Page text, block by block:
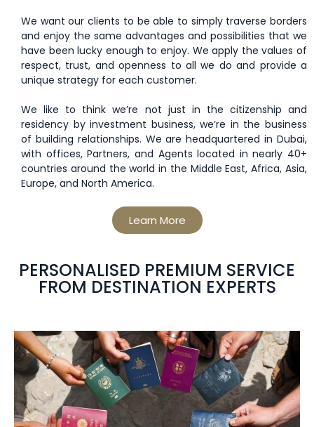
We want our clients to be able to simply traverse borders
and enjoy the same advantages and possibilities that we
have been lucky enough to enjoy. We apply the values of
respect, trust, and openness to all we do and provide a
unique strategy for each customer.
We like to think we’re not just in the citizenship and
residency by investment business, we’re in the business
of building relationships. We are headquartered in Dubai,
with offices, Partners, and Agents located in nearly 40+
countries around the world in the Middle East, Africa, Asia,
Europe, and North America.
Learn More
PERSONALISED PREMIUM SERVICE
FROM DESTINATION EXPERTS